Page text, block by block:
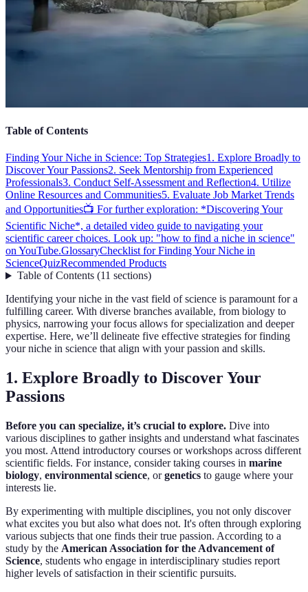
Table of Contents
Finding Your Niche in Science: Top Strategies1. Explore Broadly to
Discover Your Passions2. Seek Mentorship from Experienced
Professionals3. Conduct Self-Assessment and Reflection4. Utilize
Online Resources and Communities5. Evaluate Job Market Trends
and Opportunities📺 For further exploration: *Discovering Your
Scientific Niche*, a detailed video guide to navigating your
scientific career choices. Look up: "how to find a niche in science"
on YouTube.GlossaryChecklist for Finding Your Niche in
ScienceQuizRecommended Products
Table of Contents(11 sections)
Identifying your niche in the vast field of science is paramount for a
fulfilling career. With diverse branches available, from biology to
physics, narrowing your focus allows for specialization and deeper
expertise. Here, we’ll delineate five effective strategies for finding
your niche in science that align with your passion and skills.
1. Explore Broadly to Discover Your
Passions
Before you can specialize, it’s crucial to explore. Dive into
various disciplines to gather insights and understand what fascinates
you most. Attend introductory courses or workshops across different
scientific fields. For instance, consider taking courses in marine
biology, environmental science, orgenetics to gauge where your
interests lie.
By experimenting with multiple disciplines, you not only discover
what excites you but also what does not. It's often through exploring
various subjects that one finds their true passion. According to a
study by the American Association for the Advancement of
Science, students who engage in interdisciplinary studies report
higher levels of satisfaction in their scientific pursuits.